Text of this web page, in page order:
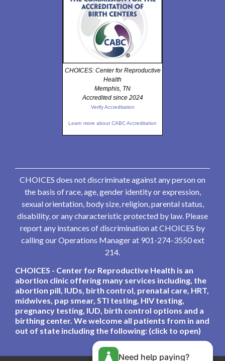
CHOICES: Center for Reproductive
Health
Memphis, TN
Accredited since 2024
Verify Accreditation
Learn more about CABC Accreditation
CHOICES does not discriminate against any person on
the basis of race, age, gender identity or expression,
sexual orientation, body size, religion, parental status,
disability, or any characteristic protected by law. Please
report any instances of discrimination at CHOICES by
calling our Operations Manager at 901-274-3550 ext
214.
CHOICES - Center for Reproductive Health is an
abortion clinic offering many services including, the
abortion pill, IUDs, birth control, prenatal care, HRT,
midwives, pap smear, STI testing, HIV testing,
pregnancy testing, IUD, birth control options and a
birthing center. We welcome all patients from in and
out of state including the following: (click to open)
Need help paying?